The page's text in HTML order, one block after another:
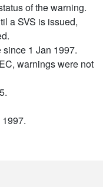
of the warning.
a SVS is issued,
1 Jan 1997.
warnings were not